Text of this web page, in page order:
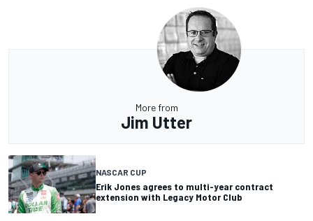
More from
Jim Utter
NASCAR CUP
Erik Jones agrees to multi-year contract
extension with Legacy Motor Club